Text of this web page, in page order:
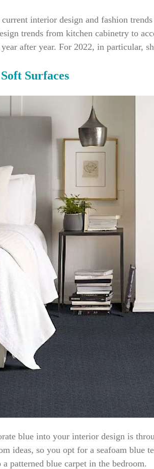
interior design and fashion
trends from kitchen cabinetry to
after year. For 2022, in particular,
Surfaces
blue into your interior design is
ideas, so you opt for a seafoam blue
patterned blue carpet in the bedroom.